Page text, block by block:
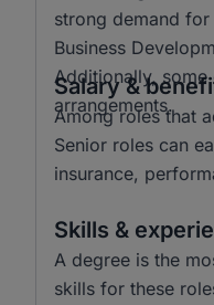
strong demand
Business
Additionally,
arrangements.
Salary &
Among roles that
Senior roles can
insurance,
Skills &
A degree is the
skills for these